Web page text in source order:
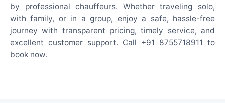
by professional chauffeurs. Whether traveling solo,
with family, or in a group, enjoy a safe, hassle-free
journey with transparent pricing, timely service, and
excellent customer support. Call +91 8755718911 to
book now.